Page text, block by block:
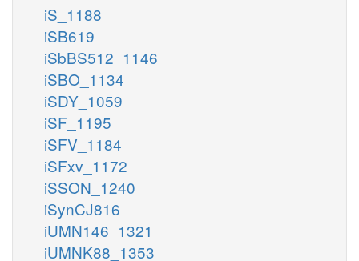
iS_1188
iSB619
iSbBS512_1146
iSBO_1134
iSDY_1059
iSF_1195
iSFV_1184
iSFxv_1172
iSSON_1240
iSynCJ816
iUMN146_1321
iUMNK88_1353